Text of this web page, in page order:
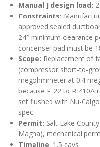
Manual J design load:
Constraints:
approved sealed
24″ minimum clearance
condenser pad must be
Scope: Replacement of
(compressor short-to-
megohmmeter at 0.4
because R-22 to R-410A
set flushed with Nu-
spec
Permit: Salt Lake
Magna), mechanical
Timeline: 1.5 days